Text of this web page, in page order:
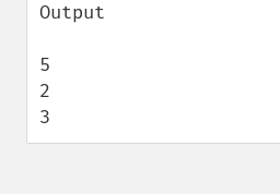
Output
5
2
3